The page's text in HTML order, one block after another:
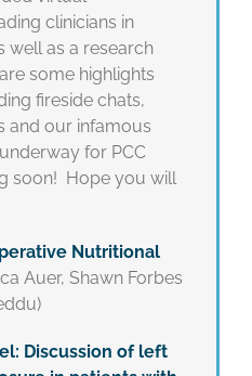
clinicians in
well as a research
some highlights
fireside chats,
and our infamous
for PCC
soon! Hope you will
Nutritional
Auer, Shawn Forbes
Discussion of left